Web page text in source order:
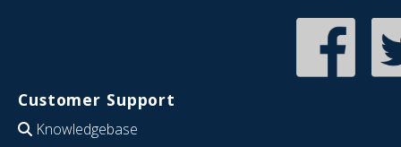
Customer Support
Knowledgebase